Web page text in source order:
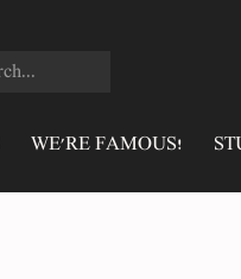
WE'RE FAMOUS!